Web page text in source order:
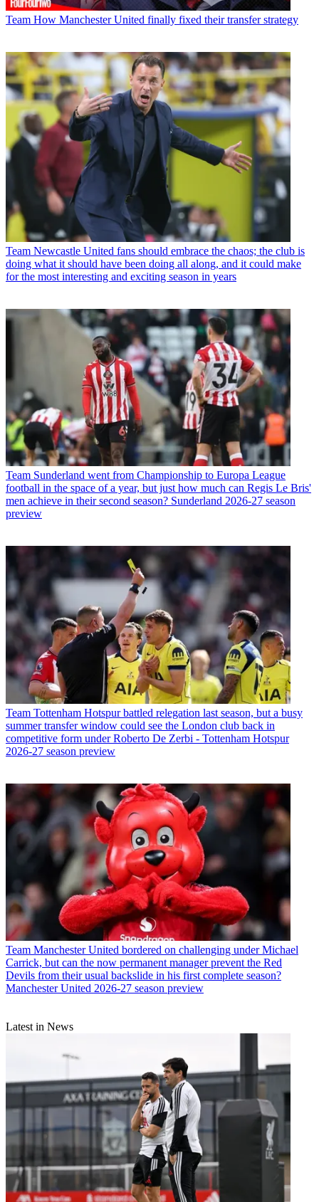
Team How Manchester United finally fixed their transfer strategy
Team Newcastle United fans should embrace the chaos; the club is
doing what it should have been doing all along, and it could make
for the most interesting and exciting season in years
Team Sunderland went from Championship to Europa League
football in the space of a year, but just how much can Regis Le Bris'
men achieve in their second season? Sunderland 2026-27 season
preview
Team Tottenham Hotspur battled relegation last season, but a busy
summer transfer window could see the London club back in
competitive form under Roberto De Zerbi - Tottenham Hotspur
2026-27 season preview
Team Manchester United bordered on challenging under Michael
Carrick, but can the now permanent manager prevent the Red
Devils from their usual backslide in his first complete season?
Manchester United 2026-27 season preview
Latest in News